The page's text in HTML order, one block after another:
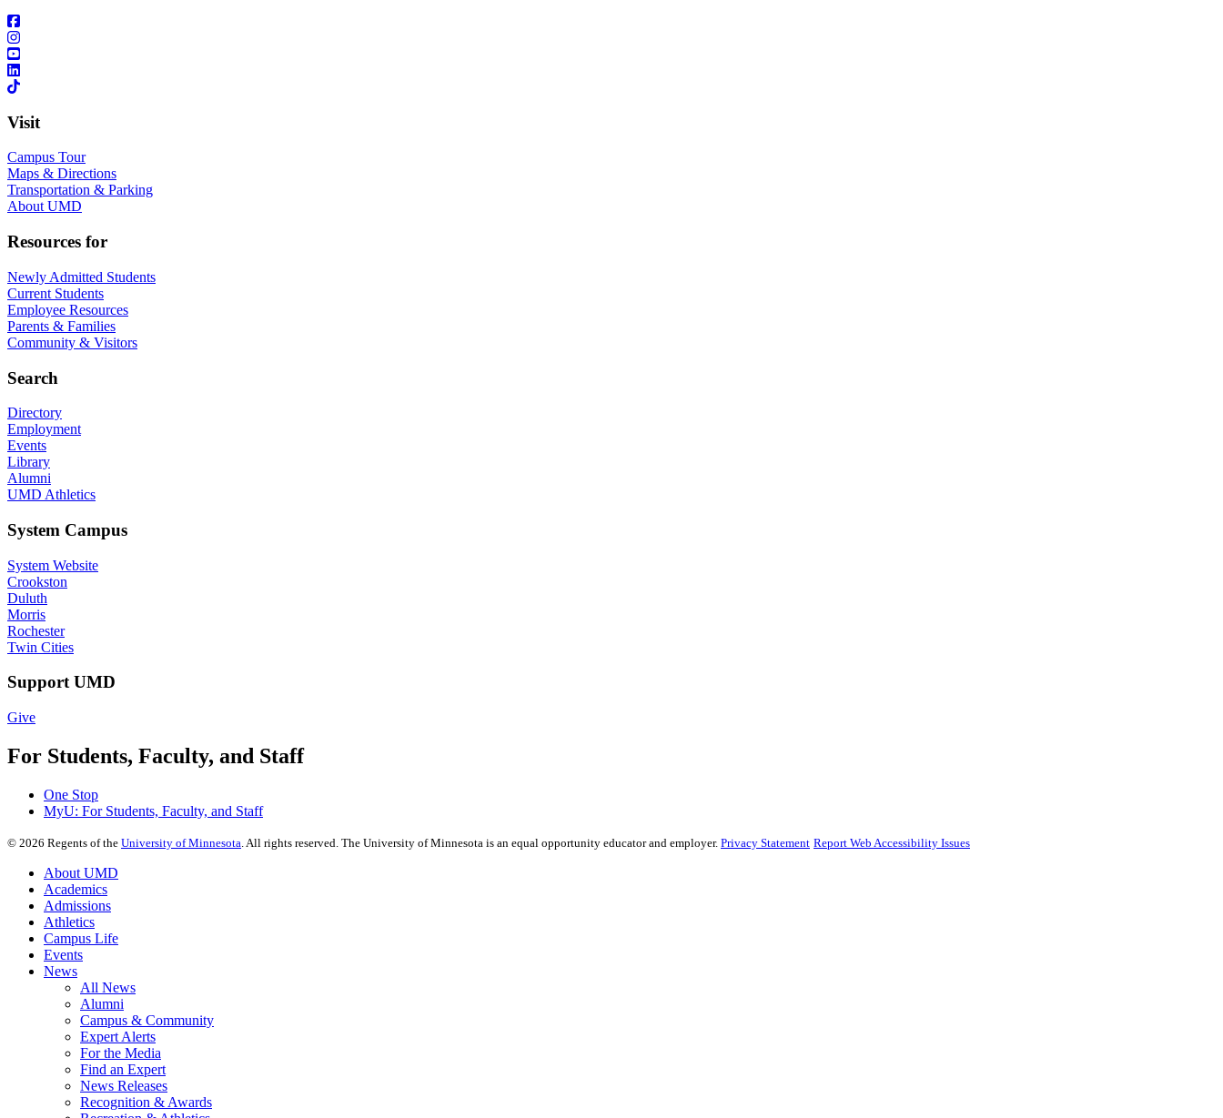
Visit
Campus Tour
Maps & Directions
Transportation & Parking
About UMD
Resources for
Newly Admitted Students
Current Students
Employee Resources
Parents & Families
Community & Visitors
Search
Directory
Employment
Events
Library
Alumni
UMD Athletics
System Campus
System Website
Crookston
Duluth
Morris
Rochester
Twin Cities
Support UMD
Give
For Students, Faculty, and Staff
One Stop
MyU: For Students, Faculty, and Staff
© 2026 Regents of the University of Minnesota . All rights reserved. The University of Minnesota is an equal opportunity educator and employer. Privacy Statement Report Web Accessibility Issues
About UMD
Academics
Admissions
Athletics
Campus Life
Events
News
All News
Alumni
Campus & Community
Expert Alerts
For the Media
Find an Expert
News Releases
Recognition & Awards